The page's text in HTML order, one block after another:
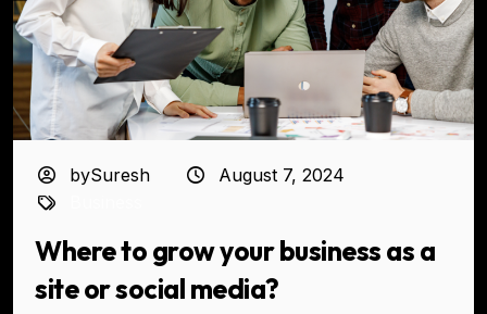
bySuresh
August 7, 2024
Where to grow your business as a
site or social media?